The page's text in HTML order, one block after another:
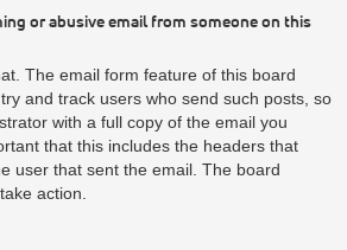
or abusive email from someone on this
The email form feature of this board
and track users who send such posts, so
with a full copy of the email you
that this includes the headers that
user that sent the email. The board
action.